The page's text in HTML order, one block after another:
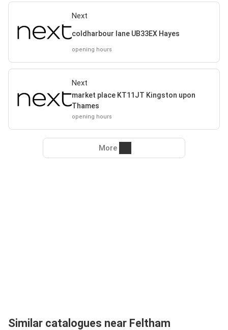
Next
coldharbour lane UB33EX Hayes
opening hours
Next
market place KT11JT Kingston upon
Thames
opening hours
More
Similar catalogues near Feltham